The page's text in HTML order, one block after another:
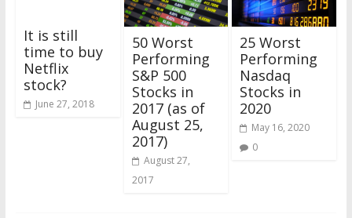
It is still
time to buy
Netflix
stock?
June 27, 2018
50 Worst
Performing
S&P 500
Stocks in
2017 (as of
August 25,
2017)
August 27,
2017
25 Worst
Performing
Nasdaq
Stocks in
2020
May 16, 2020
0